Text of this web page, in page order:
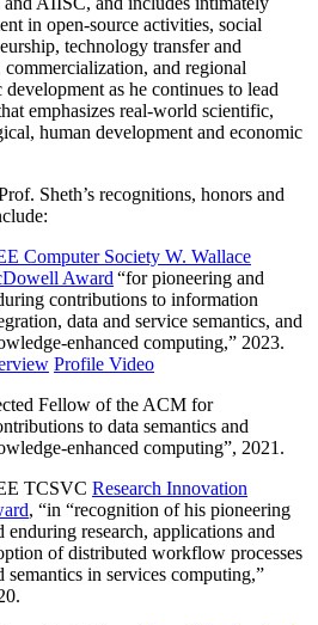
in open-source activities, social
technology transfer and
commercialization, and regional
development as he continues to lead
emphasizes real-world scientific,
human development and economic
Sheth’s recognitions, honors and
Computer Society W. Wallace
Award “for pioneering and
contributions to information
data and service semantics, and
enhanced computing,” 2023.
Profile Video
Fellow of the ACM for
to data semantics and
enhanced computing”, 2021.
TCSVC Research Innovation
, “in “recognition of his pioneering
enduring research, applications and
of distributed workflow processes
semantics in services computing,”